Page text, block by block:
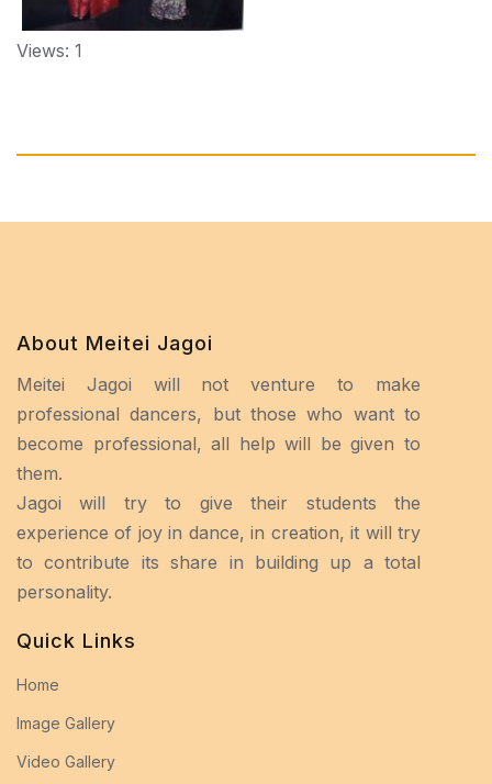
Views: 1
About Meitei Jagoi
Meitei Jagoi will not venture to make
professional dancers, but those who want to
become professional, all help will be given to
them.
Jagoi will try to give their students the
experience of joy in dance, in creation, it will try
to contribute its share in building up a total
personality.
Quick Links
Home
Image Gallery
Video Gallery